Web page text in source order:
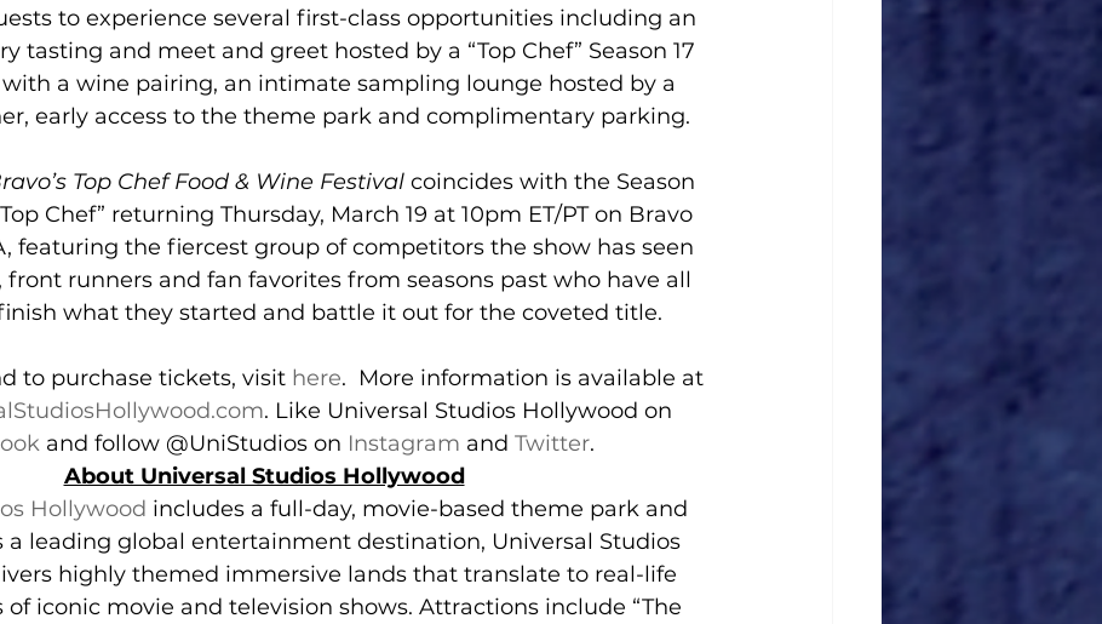
to experience several first-class opportunities including an
tasting and meet and greet hosted by a “Top Chef” Season 17
with a wine pairing, an intimate sampling lounge hosted by a
early access to the theme park and complimentary parking.
Top Chef Food & Wine Festival coincides with the Season
Chef” returning Thursday, March 19 at 10pm ET/PT on Bravo
featuring the fiercest group of competitors the show has seen
front runners and fan favorites from seasons past who have all
what they started and battle it out for the coveted title.
to purchase tickets, visit here.  More information is available at
. Like Universal Studios Hollywood on
and follow @UniStudios on Instagram and Twitter.
About Universal Studios Hollywood
Hollywood includes a full-day, movie-based theme park and
a leading global entertainment destination, Universal Studios
highly themed immersive lands that translate to real-life
iconic movie and television shows. Attractions include “The